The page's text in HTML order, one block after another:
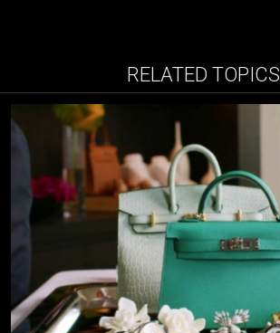
RELATED TOPICS